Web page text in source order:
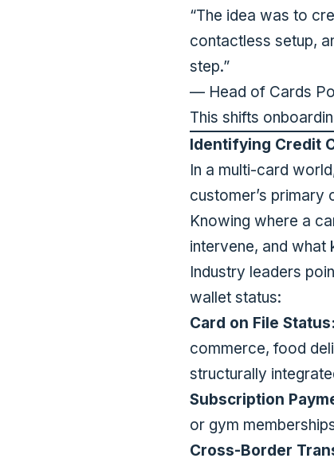
“The idea was to
contactless setup,
step.”
— Head of Cards
This shifts
Identifying Credit
In a multi-card
customer’s primary
Knowing where a
intervene, and what
Industry leaders
wallet status:
Card on File Status:
commerce, food
structurally
Subscription
or gym
Cross-Border